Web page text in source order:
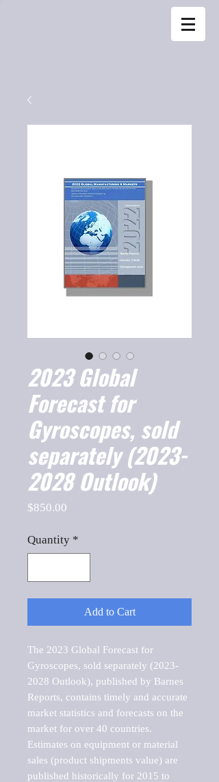
2023 Global
Forecast for
Gyroscopes, sold
separately (2023-
2028 Outlook)
$850.00
Quantity *
Add to Cart
The 2023 Global Forecast for
Gyroscopes, sold separately (2023-
2028 Outlook), published by Barnes
Reports, contains timely and accurate
market statistics and forecasts on the
market for over 40 countries.
Estimates on equipment or material
sales (product shipments value) are
published historically for 2015 to